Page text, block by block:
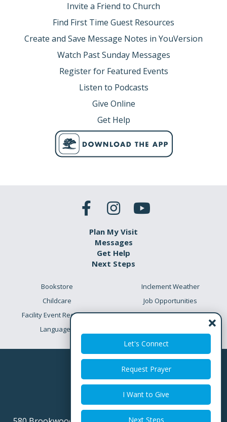
Let's Connect
Request Prayer
I Want to Give
Next Steps
Invite a Friend to Church
Find First Time Guest Resources
Create and Save Message Notes in YouVersion
Watch Past Sunday Messages
Register for Featured Events
Listen to Podcasts
Give Online
Get Help
Plan My Visit
Messages
Get Help
Next Steps
Bookstore
Childcare
Facility Event Requests
Languages
Inclement Weather
Job Opportunities
Preschool Academy